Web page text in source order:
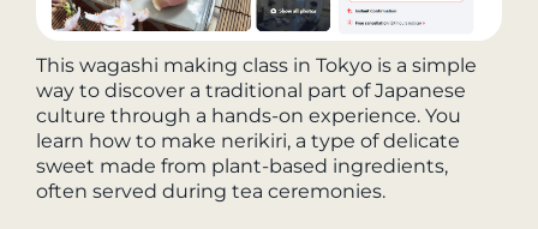
This wagashi making class in Tokyo is a simple
way to discover a traditional part of Japanese
culture through a hands-on experience. You
learn how to make nerikiri, a type of delicate
sweet made from plant-based ingredients,
often served during tea ceremonies.